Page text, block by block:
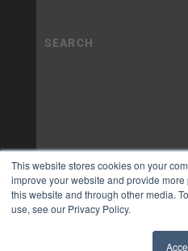
This website stores cookies on your
improve your website and provide
this website and through other media.
use, see our Privacy Policy.